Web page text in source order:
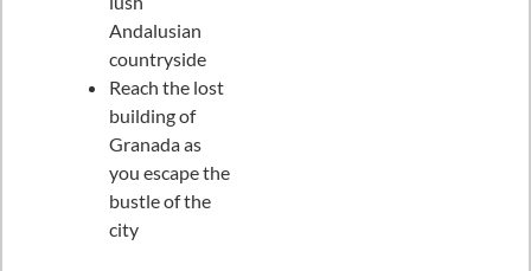
Andalusian
countryside
Reach the lost
building of
Granada as
you escape the
bustle of the
city